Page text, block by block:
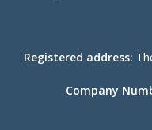
Registered address:
Company